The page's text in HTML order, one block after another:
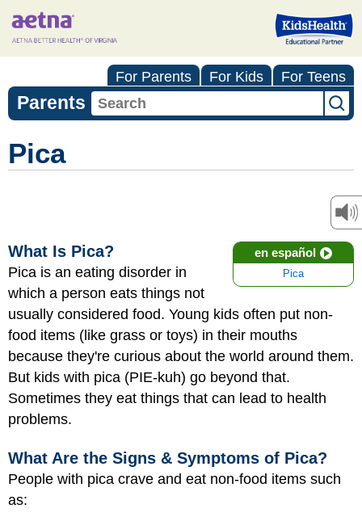
For Parents For Kids For Teens
Parents
Pica
en español
Pica
What Is Pica?
Pica is an eating disorder in
which a person eats things not
usually considered food. Young kids often put non-
food items (like grass or toys) in their mouths
because they're curious about the world around them.
But kids with pica (PIE-kuh) go beyond that.
Sometimes they eat things that can lead to health
problems.
What Are the Signs & Symptoms of Pica?
People with pica crave and eat non-food items such
as: